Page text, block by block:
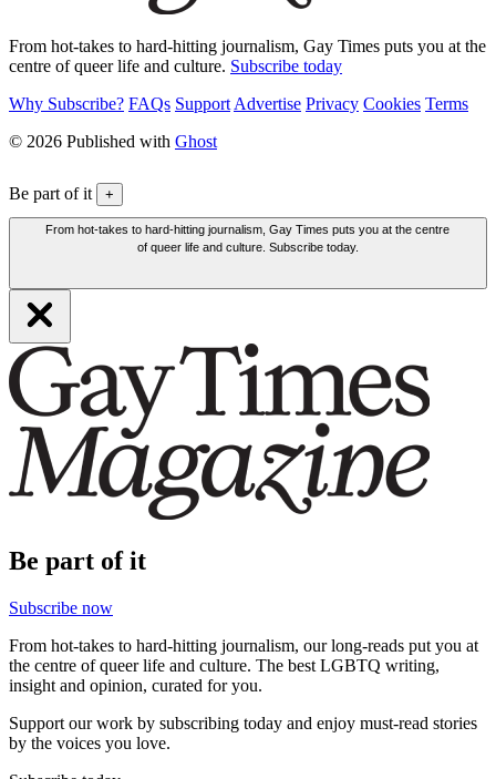
From hot-takes to hard-hitting journalism, Gay Times puts you at the
centre of queer life and culture. Subscribe today
Why Subscribe? FAQs Support Advertise Privacy Cookies Terms
© 2026 Published with Ghost
Be part of it +
From hot-takes to hard-hitting journalism, Gay Times puts you at the centre
of queer life and culture. Subscribe today.
Be part of it
Subscribe now
From hot-takes to hard-hitting journalism, our long-reads put you at
the centre of queer life and culture. The best LGBTQ writing,
insight and opinion, curated for you.
Support our work by subscribing today and enjoy must-read stories
by the voices you love.